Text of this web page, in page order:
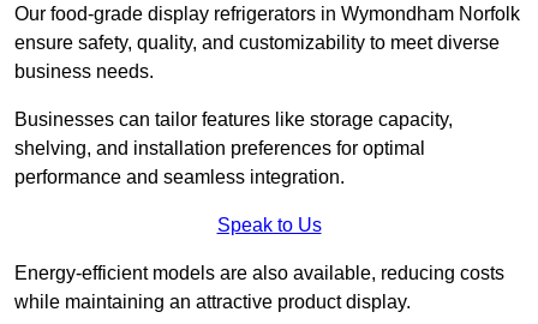
Our food-grade display refrigerators in Wymondham Norfolk
ensure safety, quality, and customizability to meet diverse
business needs.
Businesses can tailor features like storage capacity,
shelving, and installation preferences for optimal
performance and seamless integration.
Speak to Us
Energy-efficient models are also available, reducing costs
while maintaining an attractive product display.